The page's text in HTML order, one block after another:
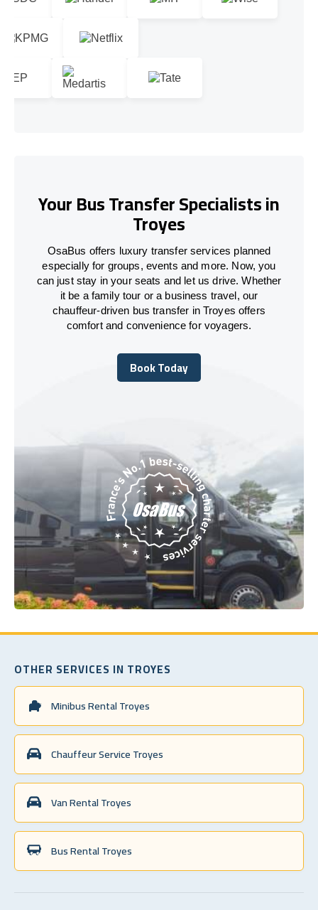
Your Bus Transfer Specialists in
Troyes
OsaBus offers luxury transfer services planned
especially for groups, events and more. Now, you
can just stay in your seats and let us drive. Whether
it be a family tour or a business travel, our
chauffeur-driven bus transfer in Troyes offers
comfort and convenience for voyagers.
Book Today
Book Today
OTHER SERVICES IN TROYES
Minibus Rental Troyes
Chauffeur Service Troyes
Van Rental Troyes
Bus Rental Troyes